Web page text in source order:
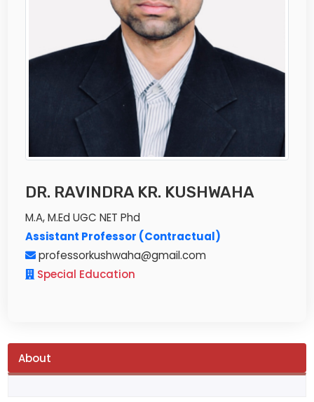
DR. RAVINDRA KR. KUSHWAHA
M.A, M.Ed UGC NET Phd
Assistant Professor (Contractual)
professorkushwaha@gmail.com
Special Education
About